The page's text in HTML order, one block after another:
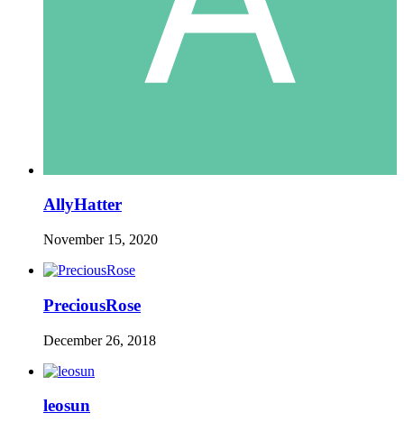
AllyHatter
November 15, 2020
PreciousRose
December 26, 2018
leosun